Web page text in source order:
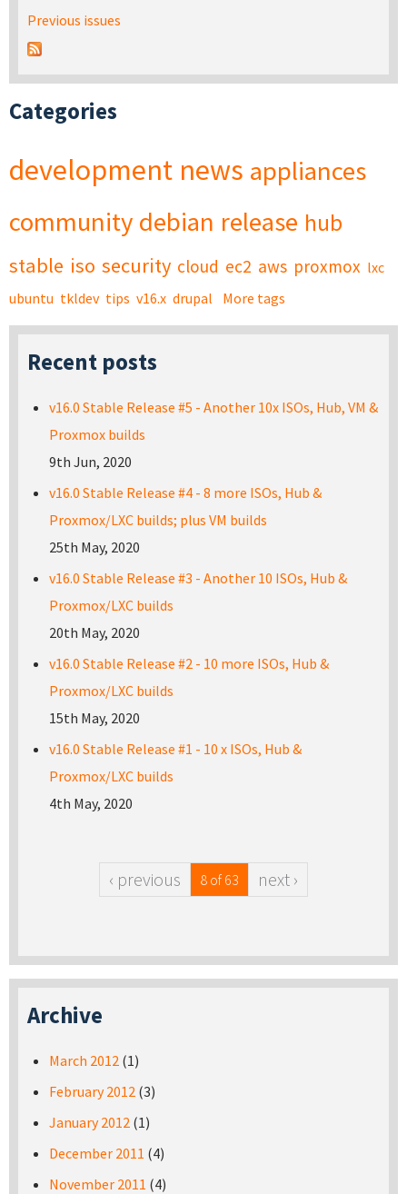
Previous issues
Categories
development news appliances
community debian release hub
stable iso security cloud ec2 aws proxmox lxc
ubuntu tkldev tips v16.x drupal More tags
Recent posts
v16.0 Stable Release #5 - Another 10x ISOs, Hub, VM &
Proxmox builds
9th Jun, 2020
v16.0 Stable Release #4 - 8 more ISOs, Hub &
Proxmox/LXC builds; plus VM builds
25th May, 2020
v16.0 Stable Release #3 - Another 10 ISOs, Hub &
Proxmox/LXC builds
20th May, 2020
v16.0 Stable Release #2 - 10 more ISOs, Hub &
Proxmox/LXC builds
15th May, 2020
v16.0 Stable Release #1 - 10 x ISOs, Hub &
Proxmox/LXC builds
4th May, 2020
‹ previous 8 of 63 next ›
Archive
March 2012 (1)
February 2012 (3)
January 2012 (1)
December 2011 (4)
November 2011 (4)